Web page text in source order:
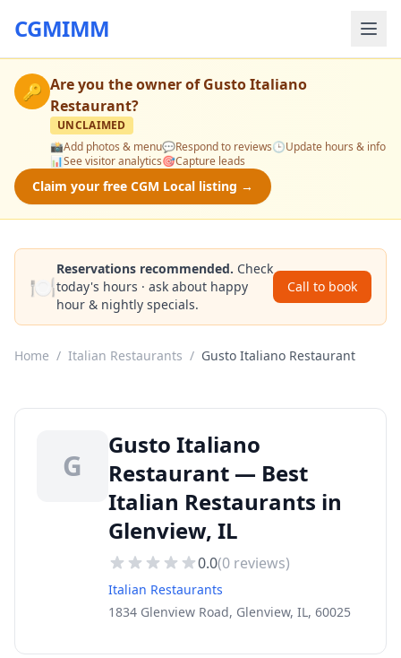
CGMIMM
🔑 Are you the owner ofGusto Italiano
Restaurant?
UNCLAIMED
📸Add photos & menu💬Respond to reviews🕒Update hours & info
📊See visitor analytics🎯Capture leads
Claim your free CGM Local listing →
🍽️
Reservations recommended. Check
today's hours · ask about happy
hour & nightly specials.
Call to book
Home / Italian Restaurants / Gusto Italiano Restaurant
G
Gusto Italiano
Restaurant — Best
Italian Restaurants in
Glenview, IL
0.0(0 reviews)
Italian Restaurants
1834 Glenview Road, Glenview, IL, 60025